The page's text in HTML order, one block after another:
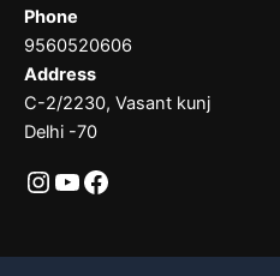
Phone
9560520606
Address
C-2/2230, Vasant kunj
Delhi -70